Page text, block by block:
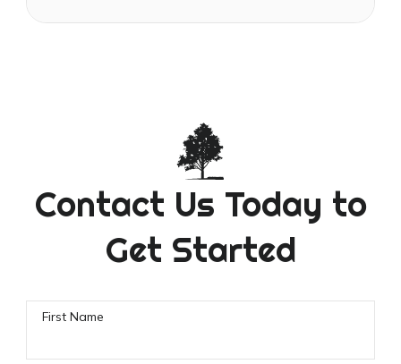
Contact Us Today to
Get Started
First Name